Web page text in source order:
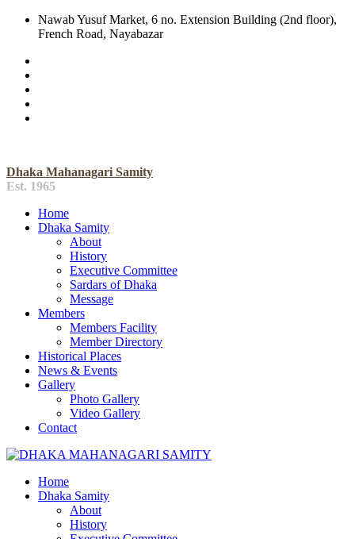
Nawab Yusuf Market, 6 no. Extension Building (2nd floor),
French Road, Nayabazar
Dhaka Mahanagari Samity
Est. 1965
Home
Dhaka Samity
About
History
Executive Committee
Sardars of Dhaka
Message
Members
Members Facility
Member Directory
Historical Places
News & Events
Gallery
Photo Gallery
Video Gallery
Contact
Home
Dhaka Samity
About
History